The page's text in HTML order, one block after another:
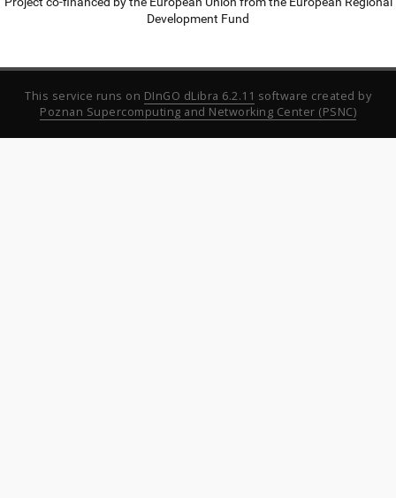
Development Fund
This service runs on DInGO dLibra 6.2.11 software created by
Poznan Supercomputing and Networking Center (PSNC)